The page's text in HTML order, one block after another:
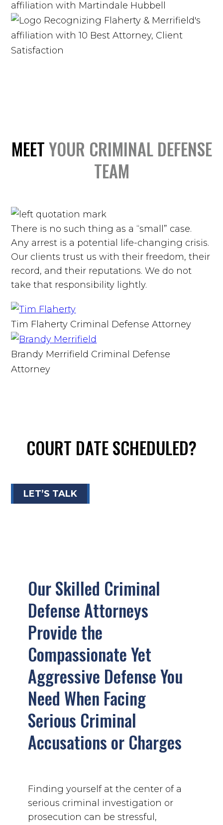
MEETYOUR CRIMINAL DEFENSE
TEAM
There is no such thing as a “small” case.
Any arrest is a potential life-changing crisis.
Our clients trust us with their freedom, their
record, and their reputations. We do not
take that responsibility lightly.
Tim Flaherty Criminal Defense Attorney
Brandy Merrifield Criminal Defense
Attorney
COURT DATESCHEDULED?
LET’S TALK
Our Skilled Criminal
Defense Attorneys
Provide the
Compassionate Yet
Aggressive Defense You
Need When Facing
Serious Criminal
Accusations or Charges
Finding yourself at the center of a
serious criminal investigation or
prosecution can be stressful,